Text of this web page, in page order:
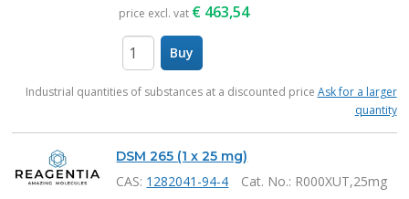
price excl. vat € 463,54
Buy
Industrial quantities of substances at a discounted price Ask for a larger
quantity
DSM 265 (1 x 25 mg)
CAS: 1282041-94-4 Cat. No.: R000XUT,25mg